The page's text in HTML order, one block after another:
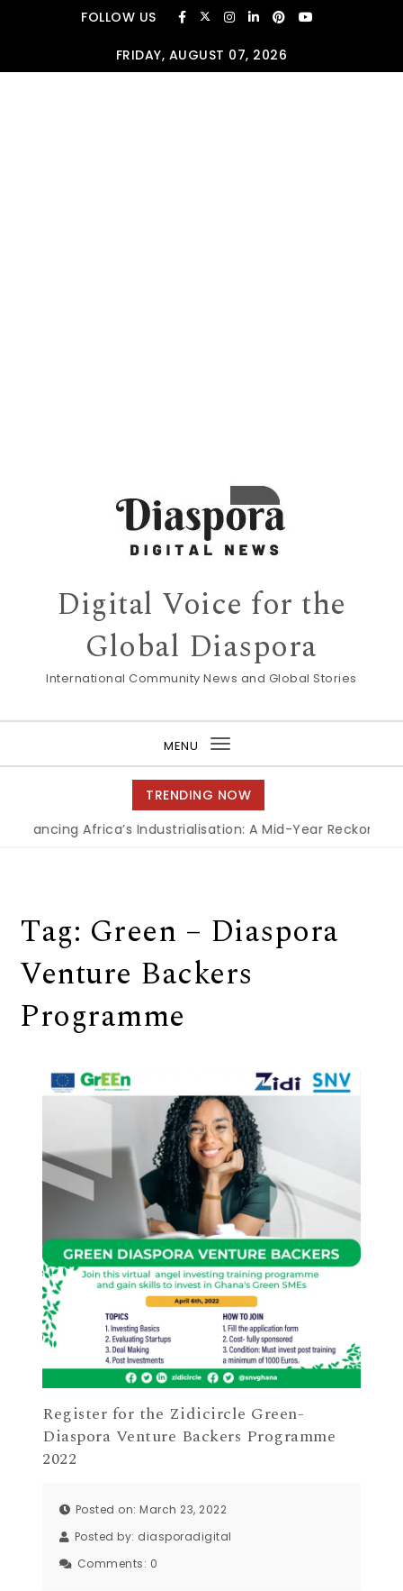
Skip to contentFOLLOW US
FRIDAY, AUGUST 07, 2026
Digital Voice for the
Global Diaspora
International Community News and Global Stories
MENU
Toggle
navigation
TRENDING NOW
Africa’s Industrialisation: A Mid-Year Reckoning
Tag: Green – Diaspora
Venture Backers
Programme
Register for the Zidicircle Green-
Diaspora Venture Backers Programme
2022
Posted on: March 23, 2022
Posted by: diasporadigital
Comments: 0